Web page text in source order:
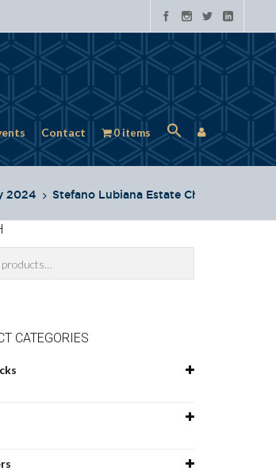
Contact 0 items
2024 Stefano Lubiana Estate Chard
CATEGORIES